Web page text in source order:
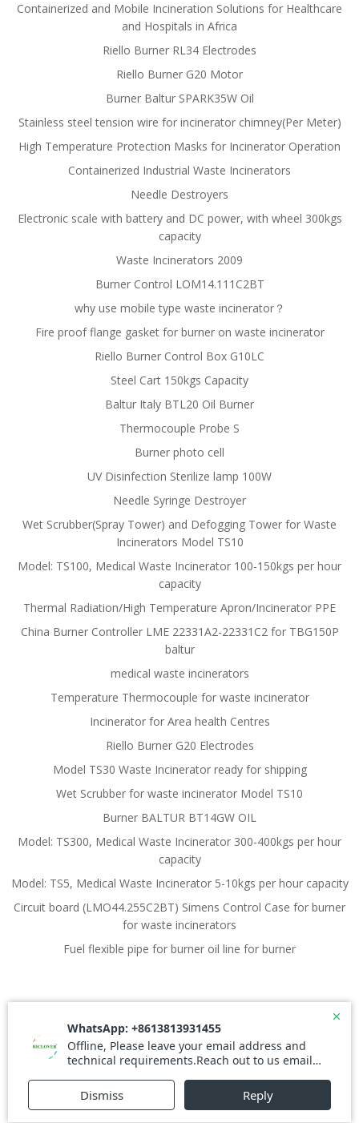
Containerized and Mobile Incineration Solutions for Healthcare
and Hospitals in Africa
Riello Burner RL34 Electrodes
Riello Burner G20 Motor
Burner Baltur SPARK35W Oil
Stainless steel tension wire for incinerator chimney(Per Meter)
High Temperature Protection Masks for Incinerator Operation
Containerized Industrial Waste Incinerators
Needle Destroyers
Electronic scale with battery and DC power, with wheel 300kgs
capacity
Waste Incinerators 2009
Burner Control LOM14.111C2BT
why use mobile type waste incinerator？
Fire proof flange gasket for burner on waste incinerator
Riello Burner Control Box G10LC
Steel Cart 150kgs Capacity
Baltur Italy BTL20 Oil Burner
Thermocouple Probe S
Burner photo cell
UV Disinfection Sterilize lamp 100W
Needle Syringe Destroyer
Wet Scrubber(Spray Tower) and Defogging Tower for Waste
Incinerators Model TS10
Model: TS100, Medical Waste Incinerator 100-150kgs per hour
capacity
Thermal Radiation/High Temperature Apron/Incinerator PPE
China Burner Controller LME 22331A2-22331C2 for TBG150P
baltur
medical waste incinerators
Temperature Thermocouple for waste incinerator
Incinerator for Area health Centres
Riello Burner G20 Electrodes
Model TS30 Waste Incinerator ready for shipping
Wet Scrubber for waste incinerator Model TS10
Burner BALTUR BT14GW OIL
Model: TS300, Medical Waste Incinerator 300-400kgs per hour
capacity
Model: TS5, Medical Waste Incinerator 5-10kgs per hour capacity
Circuit board (LMO44.255C2BT) Simens Control Case for burner
for waste incinerators
Fuel flexible pipe for burner oil line for burner
© 2026 Waste Incinerator. Created for free using
WordPress andColibri